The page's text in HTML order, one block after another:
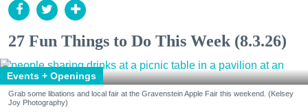
27 Fun Things to Do This Week (8.3.26)
Events + Openings
Grab some libations and local fair at the Gravenstein Apple Fair this weekend. (Kelsey
Joy Photography)